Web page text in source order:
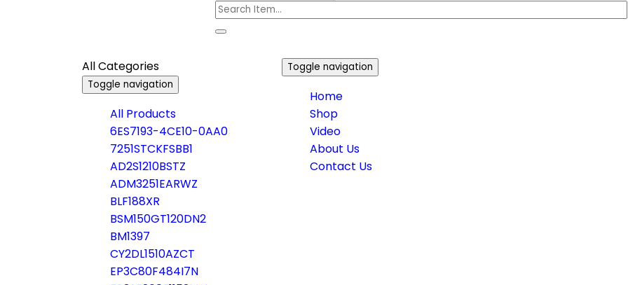
All Categories
Toggle navigation
All Products
6ES7193-4CE10-0AA0
7251STCKFSBB1
AD2S1210BSTZ
ADM3251EARWZ
BLF188XR
BSM150GT120DN2
BM1397
CY2DL1510AZCT
EP3C80F484I7N
Toggle navigation
Home
Shop
Video
About Us
Contact Us